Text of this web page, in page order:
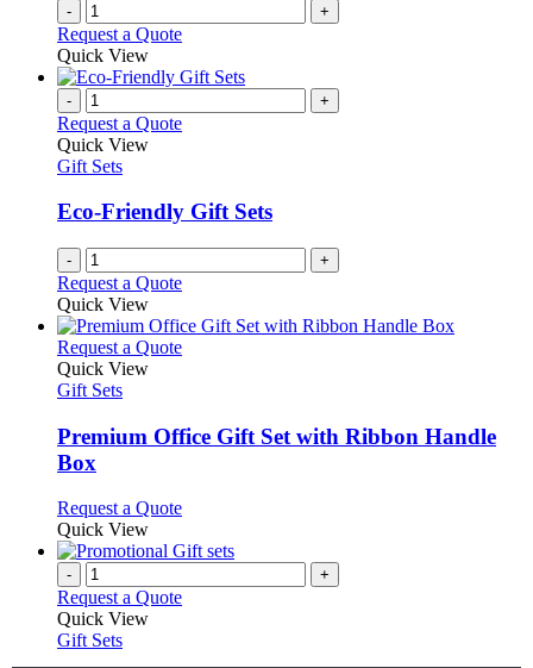
- +
Request a Quote
Quick View
- +
Request a Quote
Quick View
Gift Sets
Eco-Friendly Gift Sets
- +
Request a Quote
Quick View
Request a QuoteThis
variants.
The
be
on
the
product
Quick View
Gift Sets
Premium Office Gift Set with Ribbon Handle
Box
Request a QuoteThis
has
variants.
Quick View
- +
Request a Quote
Quick View
Gift Sets